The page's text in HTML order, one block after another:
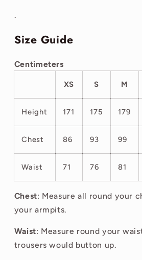
.
Size Guide
Centimeters
XS S M
Height 171 175 179
Chest 86 93 99
Waist 71 76 81
Chest: Measure all round your
your armpits.
Waist: Measure round your
trousers would button up.